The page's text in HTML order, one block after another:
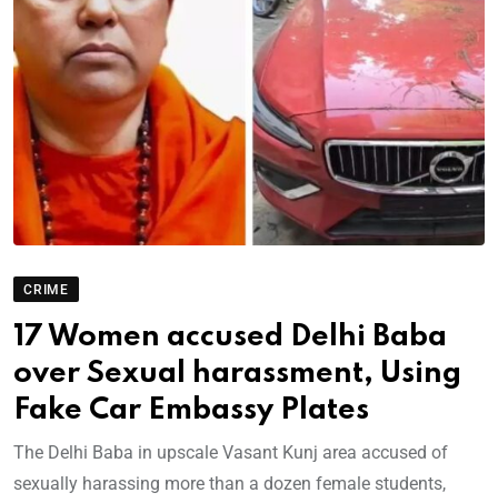
CRIME
17 Women accused Delhi Baba
over Sexual harassment, Using
Fake Car Embassy Plates
The Delhi Baba in upscale Vasant Kunj area accused of
sexually harassing more than a dozen female students,